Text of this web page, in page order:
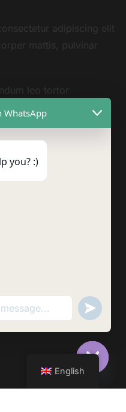
adipiscing elit
mattis, pulvinar
leo tortor
nisi amet consequat
English
WhatsApp
you? :)
Send